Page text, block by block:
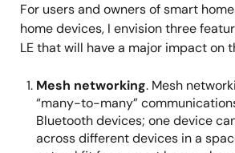
For users and owners of smart
home devices, I envision three
LE that will have a major impact on
Mesh networking. Mesh
“many-to-many”
Bluetooth devices; one device
across different devices in a